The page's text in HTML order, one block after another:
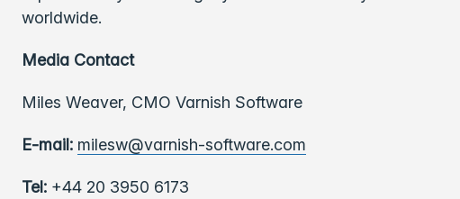
worldwide.
Media Contact
Miles Weaver, CMO Varnish Software
E-mail: milesw@varnish-software.com
Tel: +44 20 3950 6173